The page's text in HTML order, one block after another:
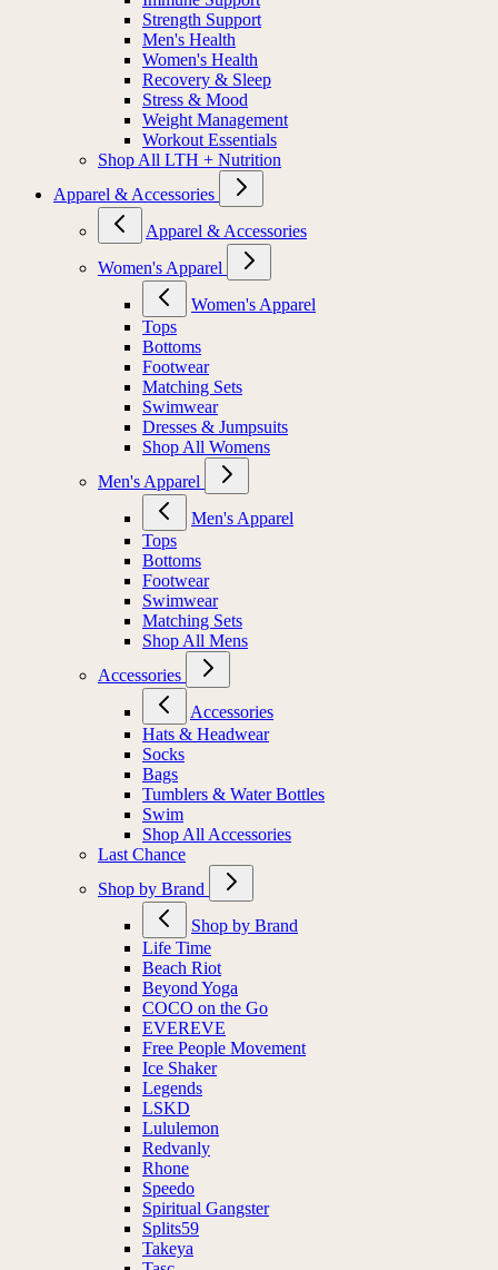
Strength Support
Men's Health
Women's Health
Recovery & Sleep
Stress & Mood
Weight Management
Workout Essentials
Shop All LTH + Nutrition
Apparel & Accessories
Apparel & Accessories
Women's Apparel
Women's Apparel
Tops
Bottoms
Footwear
Matching Sets
Swimwear
Dresses & Jumpsuits
Shop All Womens
Men's Apparel
Men's Apparel
Tops
Bottoms
Footwear
Swimwear
Matching Sets
Shop All Mens
Accessories
Accessories
Hats & Headwear
Socks
Bags
Tumblers & Water Bottles
Swim
Shop All Accessories
Last Chance
Shop by Brand
Shop by Brand
Life Time
Beach Riot
Beyond Yoga
COCO on the Go
EVEREVE
Free People Movement
Ice Shaker
Legends
LSKD
Lululemon
Redvanly
Rhone
Speedo
Spiritual Gangster
Splits59
Takeya